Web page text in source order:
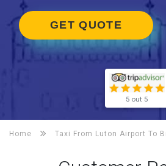
GET QUOTE
5 out 5
Home Taxi From Luton Airport To